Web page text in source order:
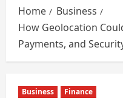
Home
Business
How Geolocation
Payments, and
Business Finance